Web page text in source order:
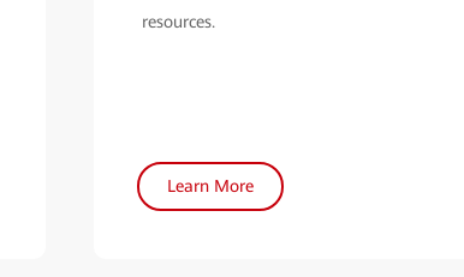
resources.
Learn More